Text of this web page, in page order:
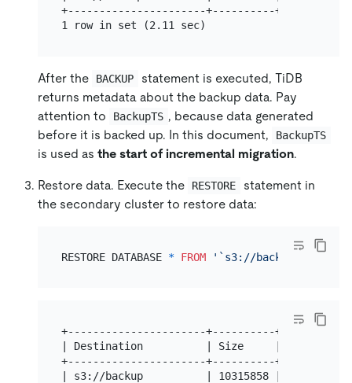
+----------------------+----------
After the BACKUP
statement is executed, TiDB
returns metadata about the backup data. Pay
attention to
BackupTS , because data generated
before it is backed up. In this document,
BackupTS
is used as the start of incremental migration.
Restore data. Execute the RESTORE
statement in
the secondary cluster to restore data:
RESTORE DATABASE * FROM '`s3://backup?access-
+----------------------+----------
| Destination          | Size     | BackupTS
+----------------------+----------
| s3://backup          | 10315858 | 0        |